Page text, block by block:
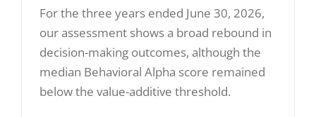
For the three years ended June 30, 2026,
our assessment shows a broad rebound in
decision-making outcomes, although the
median Behavioral Alpha score remained
below the value-additive threshold.